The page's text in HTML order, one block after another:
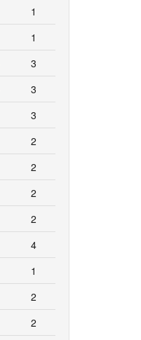
1
1
3
3
3
2
2
2
2
4
1
2
2